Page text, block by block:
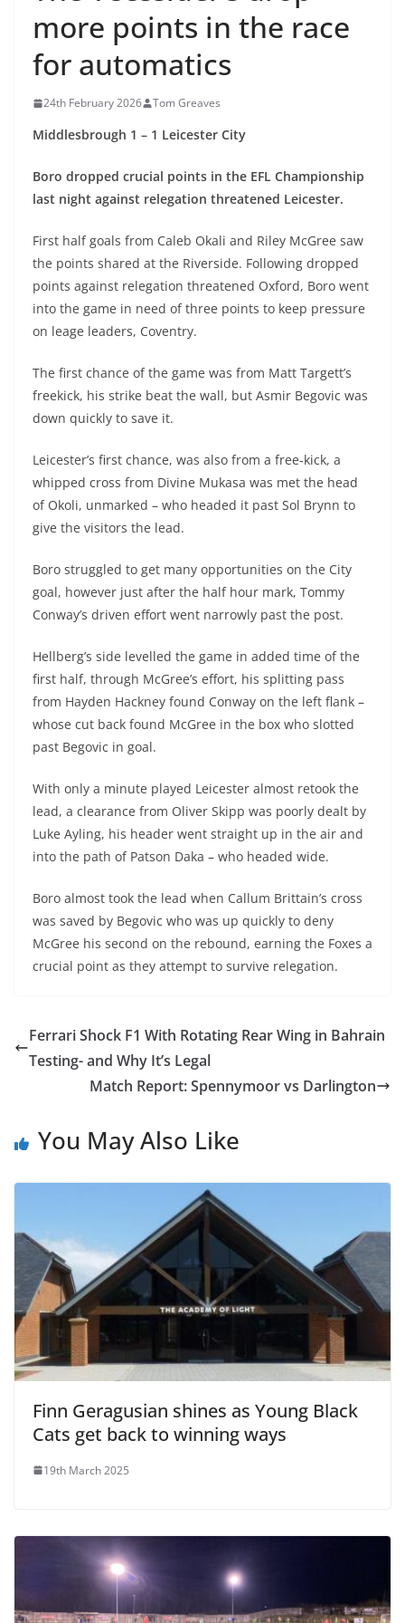
more points in the race
for automatics
24th February 2026 Tom Greaves
Middlesbrough 1 – 1 Leicester City
Boro dropped crucial points in the EFL Championship
last night against relegation threatened Leicester.
First half goals from Caleb Okali and Riley McGree saw
the points shared at the Riverside. Following dropped
points against relegation threatened Oxford, Boro went
into the game in need of three points to keep pressure
on leage leaders, Coventry.
The first chance of the game was from Matt Targett’s
freekick, his strike beat the wall, but Asmir Begovic was
down quickly to save it.
Leicester’s first chance, was also from a free-kick, a
whipped cross from Divine Mukasa was met the head
of Okoli, unmarked – who headed it past Sol Brynn to
give the visitors the lead.
Boro struggled to get many opportunities on the City
goal, however just after the half hour mark, Tommy
Conway’s driven effort went narrowly past the post.
Hellberg’s side levelled the game in added time of the
first half, through McGree’s effort, his splitting pass
from Hayden Hackney found Conway on the left flank –
whose cut back found McGree in the box who slotted
past Begovic in goal.
With only a minute played Leicester almost retook the
lead, a clearance from Oliver Skipp was poorly dealt by
Luke Ayling, his header went straight up in the air and
into the path of Patson Daka – who headed wide.
Boro almost took the lead when Callum Brittain’s cross
was saved by Begovic who was up quickly to deny
McGree his second on the rebound, earning the Foxes a
crucial point as they attempt to survive relegation.
Ferrari Shock F1 With Rotating Rear Wing in Bahrain
Testing- and Why It’s Legal
Match Report: Spennymoor vs Darlington
You May Also Like
Finn Geragusian shines as Young Black
Cats get back to winning ways
19th March 2025